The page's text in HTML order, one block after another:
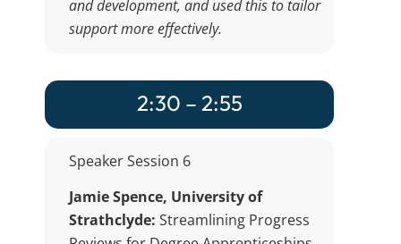
and development, and used this to tailor
support more effectively.
2:30 – 2:55
Speaker Session 6
Jamie Spence, University of
Strathclyde: Streamlining Progress